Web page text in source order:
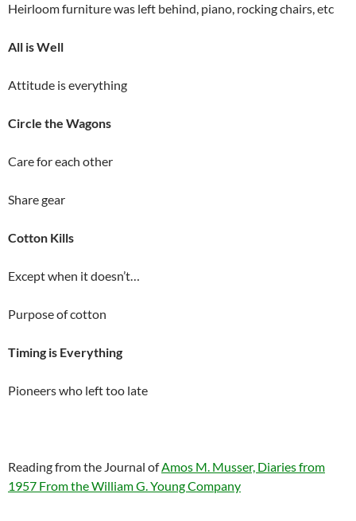
Heirloom furniture was left behind, piano, rocking chairs, etc
All is Well
Attitude is everything
Circle the Wagons
Care for each other
Share gear
Cotton Kills
Except when it doesn’t…
Purpose of cotton
Timing is Everything
Pioneers who left too late
Reading from the Journal ofAmos M. Musser, Diaries from
1957 From the William G. Young Company